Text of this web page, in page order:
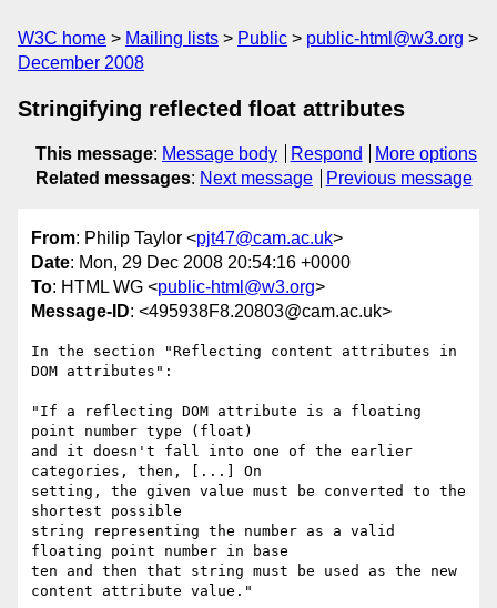
W3C home Mailing lists Public
public-html@w3.org
December 2008
Stringifying reflected float attributes
This message: Message body Respond
More options
Related messages: Next message Previous message
From: Philip Taylor <pjt47@cam.ac.uk>
Date: Mon, 29 Dec 2008 20:54:16 +0000
To: HTML WG <public-html@w3.org>
Message-ID: <495938F8.20803@cam.ac.uk>
In the section "Reflecting content attributes in
DOM attributes":
"If a reflecting DOM attribute is a floating
point number type (float)
and it doesn't fall into one of the earlier
categories, then, [...] On
setting, the given value must be converted to the
shortest possible
string representing the number as a valid
floating point number in base
ten and then that string must be used as the new
content attribute value."